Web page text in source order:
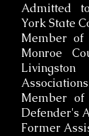
Admitted
York State
Member of
Monroe
Associations
Member
Defender's
Former